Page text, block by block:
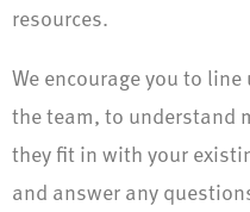
resources.
We encourage you to
the team, to understand
they fit in with your
and answer any